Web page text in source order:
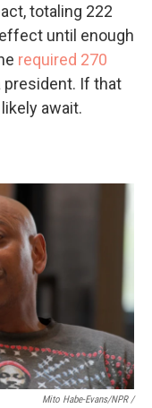
totaling 222
until enough
required 270
president. If that
await.
Mito Habe-Evans/NPR /